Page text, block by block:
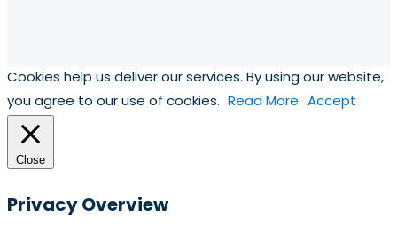
Cookies help us deliver our services. By using our website,
you agree to our use of cookies. Read More Accept
Close
Privacy Overview